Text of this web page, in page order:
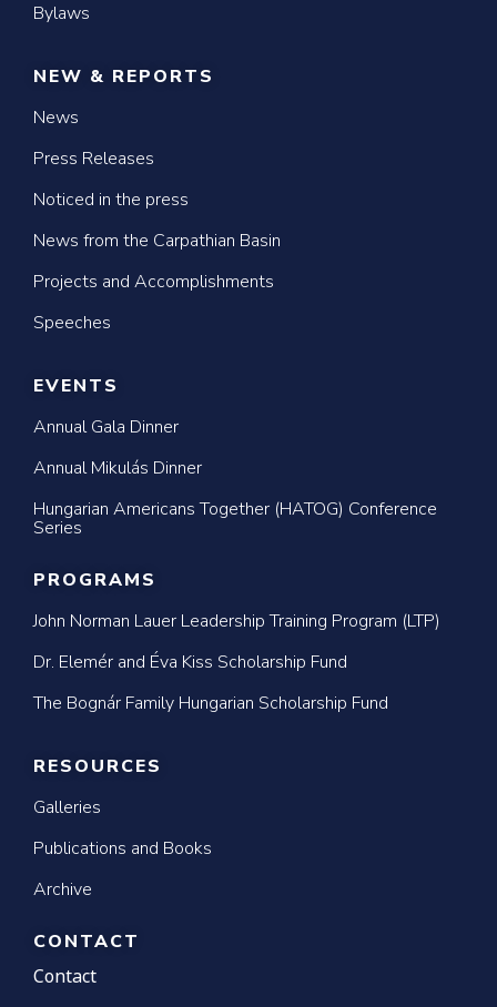
Bylaws
NEW & REPORTS
News
Press Releases
Noticed in the press
News from the Carpathian Basin
Projects and Accomplishments
Speeches
EVENTS
Annual Gala Dinner
Annual Mikulás Dinner
Hungarian Americans Together (HATOG) Conference
Series
PROGRAMS
John Norman Lauer Leadership Training Program (LTP)
Dr. Elemér and Éva Kiss Scholarship Fund
The Bognár Family Hungarian Scholarship Fund
RESOURCES
Galleries
Publications and Books
Archive
CONTACT
Contact